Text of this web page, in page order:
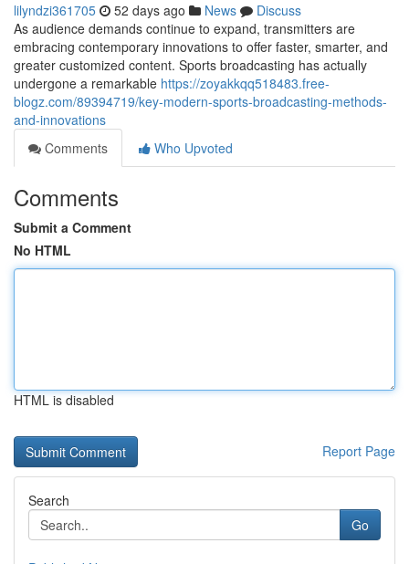
lilyndzi361705 52 days ago News
Discuss
As audience demands continue to expand, transmitters are
embracing contemporary innovations to offer faster, smarter, and
greater customized content. Sports broadcasting has actually
undergone a remarkable https://zoyakkqq518483.free-
blogz.com/89394719/key-modern-sports-broadcasting-methods-
and-innovations
Comments
Who Upvoted
Comments
Submit a Comment
No HTML
HTML is disabled
Report Page
Search
Go